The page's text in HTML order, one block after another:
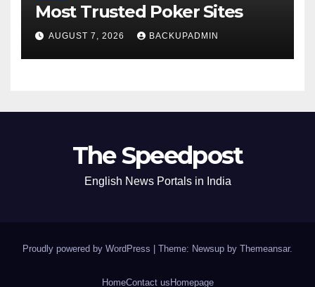
Most Trusted Poker Sites
AUGUST 7, 2026 BACKUPADMIN
The Speedpost
English News Portals in India
Proudly powered by WordPress Theme: Newsup by Themeansar.
HomeContact us Homepage